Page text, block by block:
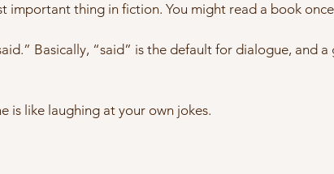
important thing in fiction. You might read a book
Basically, “said” is the default for dialogue, and
is like laughing at your own jokes.